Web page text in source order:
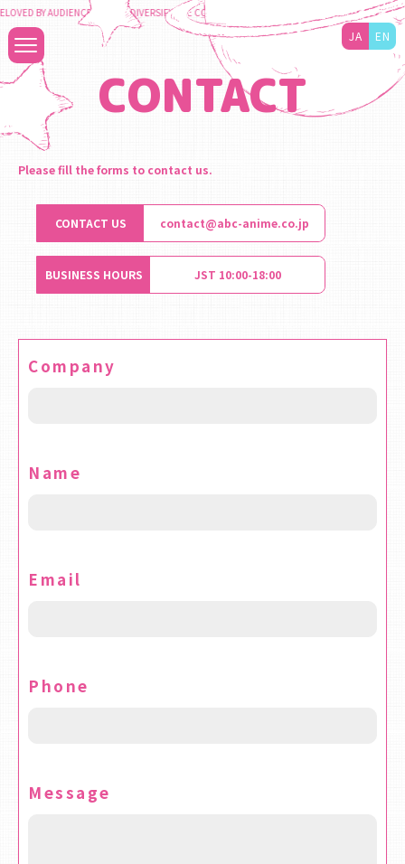
BY AUDIENCES TO DIVERSIFY THE CONTENT BUSINESS AND MAXIMIZE THE VALUE
JA EN
CONTACT
Please fill the forms to contact us.
CONTACT US contact@abc-anime.co.jp
BUSINESS HOURS JST 10:00-18:00
Company
Name
Email
Phone
Message